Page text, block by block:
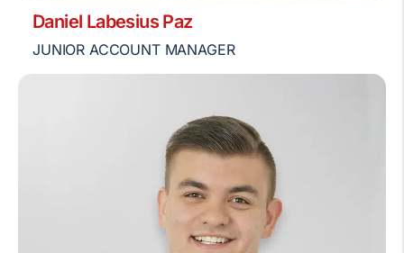
Daniel Labesius Paz
JUNIOR ACCOUNT MANAGER